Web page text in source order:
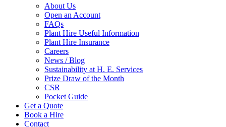
About Us
Open an Account
FAQs
Plant Hire Useful Information
Plant Hire Insurance
Careers
News / Blog
Sustainability at H. E. Services
Prize Draw of the Month
CSR
Pocket Guide
Get a Quote
Book a Hire
Contact